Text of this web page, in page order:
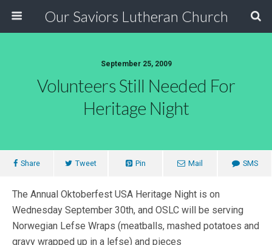
Our Saviors Lutheran Church
September 25, 2009
Volunteers Still Needed For
Heritage Night
Share Tweet Pin Mail SMS
The Annual Oktoberfest USA Heritage Night is on
Wednesday September 30th, and OSLC will be serving
Norwegian Lefse Wraps (meatballs, mashed potatoes and
gravy wrapped up in a lefse) and pieces